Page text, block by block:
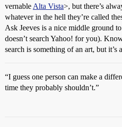
vernable Alta Vista>, but there’s
whatever in the hell they’re called
Ask Jeeves is a nice middle ground
doesn’t search Yahoo! for you).
search is something of an art, but it’s
“I guess one person can make a
time they probably shouldn’t.”